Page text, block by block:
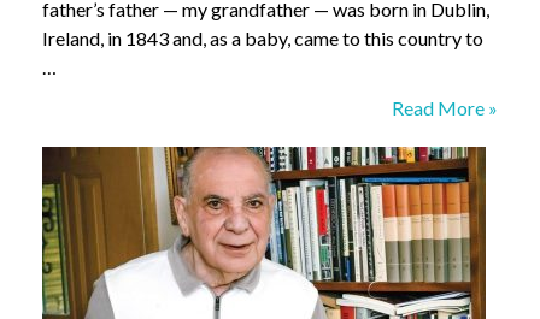
father’s father — my grandfather — was born in Dublin,
Ireland, in 1843 and, as a baby, came to this country to
What
I
Know?
Tim
Parks
Read More »